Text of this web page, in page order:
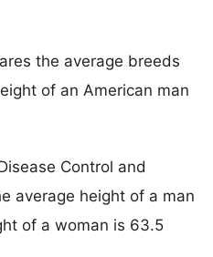
the average breeds
of an American man
Control and
average height of a man
of a woman is 63.5